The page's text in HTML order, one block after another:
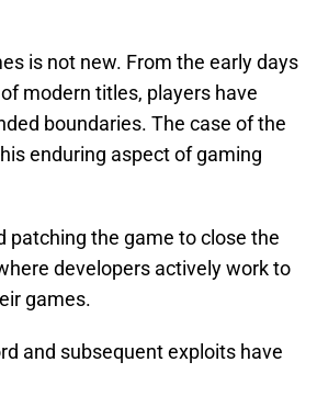
is not new. From the early days
modern titles, players have
boundaries. The case of the
enduring aspect of gaming
patching the game to close the
developers actively work to
games.
and subsequent exploits have